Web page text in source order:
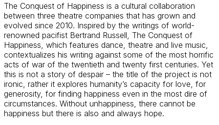
The Conquest of Happiness is a cultural collaboration
between three theatre companies that has grown and
evolved since 2010. Inspired by the writings of world-
renowned pacifist Bertrand Russell, The Conquest of
Happiness, which features dance, theatre and live music,
contextualizes his writing against some of the most horrific
acts of war of the twentieth and twenty first centuries. Yet
this is not a story of despair – the title of the project is not
ironic, rather it explores humanity’s capacity for love, for
generosity, for finding happiness even in the most dire of
circumstances. Without unhappiness, there cannot be
happiness but there is also and always hope.